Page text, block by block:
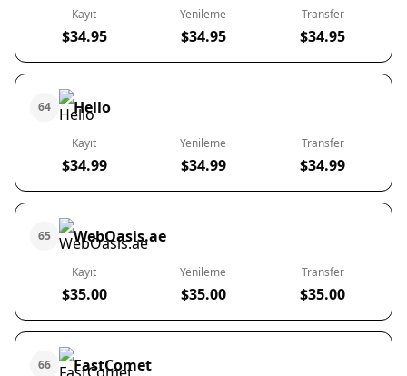
Kayıt
$34.95
Yenileme
$34.95
Transfer
$34.95
64 Hello
Kayıt
$34.99
Yenileme
$34.99
Transfer
$34.99
65 WebOasis.ae
Kayıt
$35.00
Yenileme
$35.00
Transfer
$35.00
66 FastComet